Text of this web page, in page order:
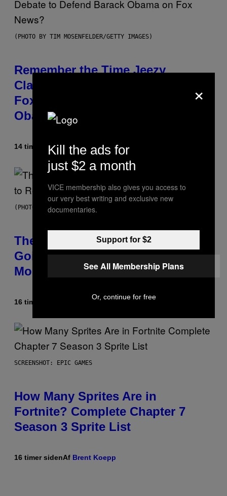
(PHOTO BY TIM MOSENFELDER/GETTY IMAGES)
Remember the Time Jeezy
Clapped Back at Bill O’Reilly and
Fox News in Defense of Barack
Obama?
14 timer sidenAfCaleb Catlin
(PHOTO BY PEDRO BECERRA/GETTY IMAGES FOR LIVE NATION)
The Weeknd Says He’s No Longer
Going To Retire His Iconic
Moniker
16 timer siden Caleb Catlin
SCREENSHOT: EPIC GAMES
How Many Sprites Are in
Fortnite? Complete Chapter 7
Season 3 Sprite List
16 timer sidenAf Brent Koepp
×
Kill the ads for
just $2 a month
VICE membership also gives you access to
our very best writing and exclusive new
documentaries.
Support for $2
See All Membership Plans
Or, continue for free